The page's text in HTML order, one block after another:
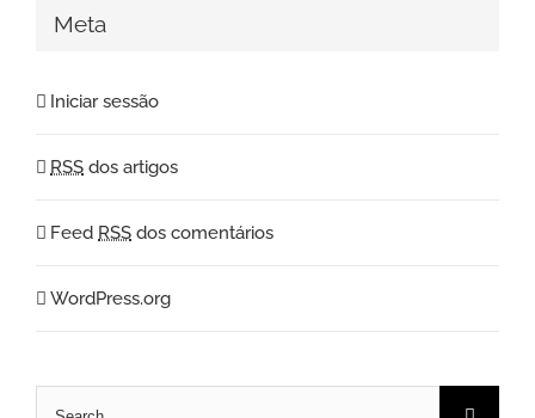
Meta
Iniciar sessão
RSS dos artigos
Feed RSS dos comentários
WordPress.org
Search